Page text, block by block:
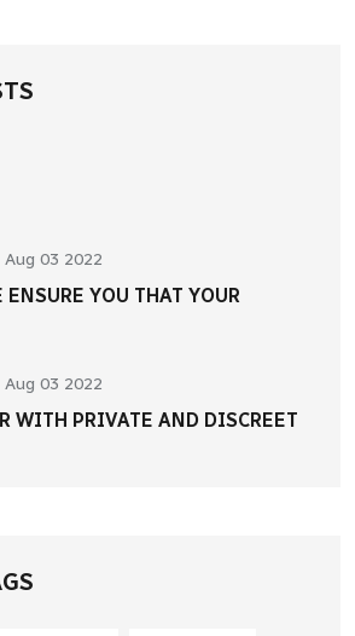
Aug 03 2022
ENSURE YOU THAT YOUR
Aug 03 2022
WITH PRIVATE AND DISCREET